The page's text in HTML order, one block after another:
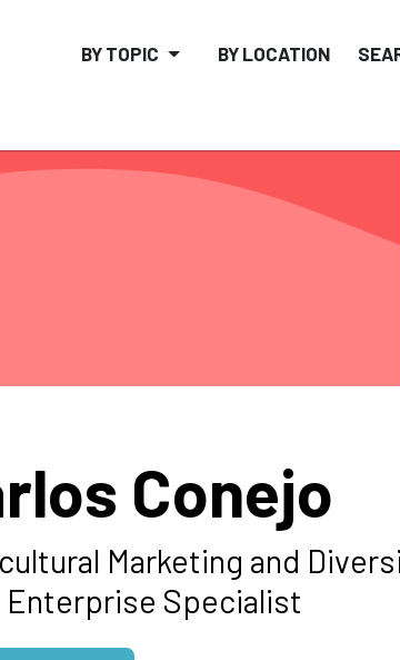
BY TOPIC BY LOCATION
Conejo
Marketing and
Enterprise Specialist